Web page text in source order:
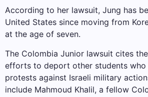
According to her lawsuit, Jung has
United States since moving from
at the age of seven.
The Colombia Junior lawsuit cites
efforts to deport other students
protests against Israeli military
include Mahmoud Khalil, a fellow